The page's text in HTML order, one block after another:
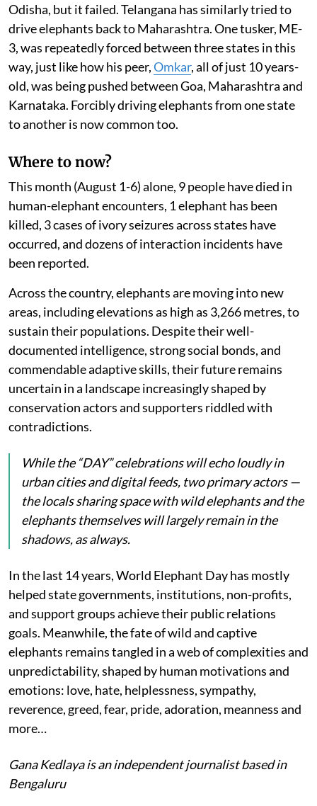
Odisha, but it failed. Telangana has similarly tried to
drive elephants back to Maharashtra. One tusker, ME-
3, was repeatedly forced between three states in this
way, just like how his peer,Omkar, all of just 10 years-
old, was being pushed between Goa, Maharashtra and
Karnataka. Forcibly driving elephants from one state
to another is now common too.
Where to now?
This month (August 1-6) alone, 9 people have died in
human-elephant encounters, 1 elephant has been
killed, 3 cases of ivory seizures across states have
occurred, and dozens of interaction incidents have
been reported.
Across the country, elephants are moving into new
areas, including elevations as high as 3,266 metres, to
sustain their populations. Despite their well-
documented intelligence, strong social bonds, and
commendable adaptive skills, their future remains
uncertain in a landscape increasingly shaped by
conservation actors and supporters riddled with
contradictions.
While the “DAY” celebrations will echo loudly in
urban cities and digital feeds, two primary actors —
the locals sharing space with wild elephants and the
elephants themselves will largely remain in the
shadows, as always.
In the last 14 years, World Elephant Day has mostly
helped state governments, institutions, non-profits,
and support groups achieve their public relations
goals. Meanwhile, the fate of wild and captive
elephants remains tangled in a web of complexities and
unpredictability, shaped by human motivations and
emotions: love, hate, helplessness, sympathy,
reverence, greed, fear, pride, adoration, meanness and
more…
Gana Kedlaya is an independent journalist based in
Bengaluru